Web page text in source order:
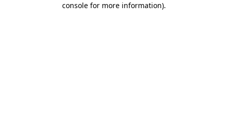
console for more information).